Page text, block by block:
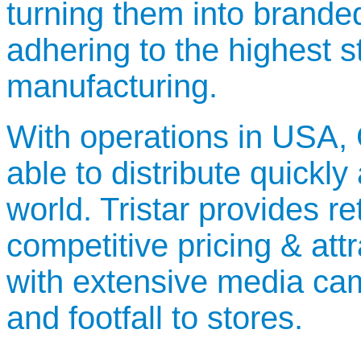
turning them into
adhering to the highest
manufacturing.
With operations in USA,
able to distribute
world. Tristar provides
competitive pricing &
with extensive media
and footfall to stores.